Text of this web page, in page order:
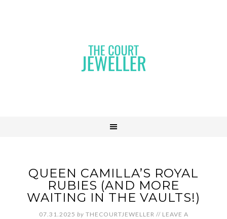
QUEEN CAMILLA’S ROYAL
RUBIES (AND MORE
WAITING IN THE VAULTS!)
07.31.2025 by THECOURTJEWELLER // LEAVE A